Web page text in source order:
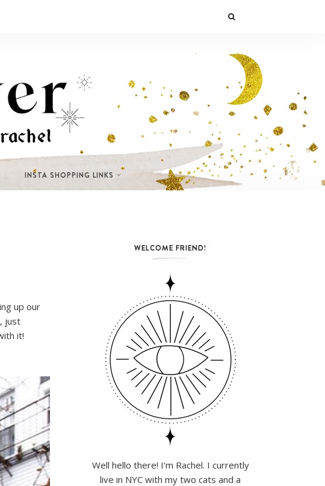
INSTA SHOPPING LINKS
up our
just
it!
WELCOME FRIEND!
Well hello there! I'm Rachel. I currently
live in NYC with my two cats and a